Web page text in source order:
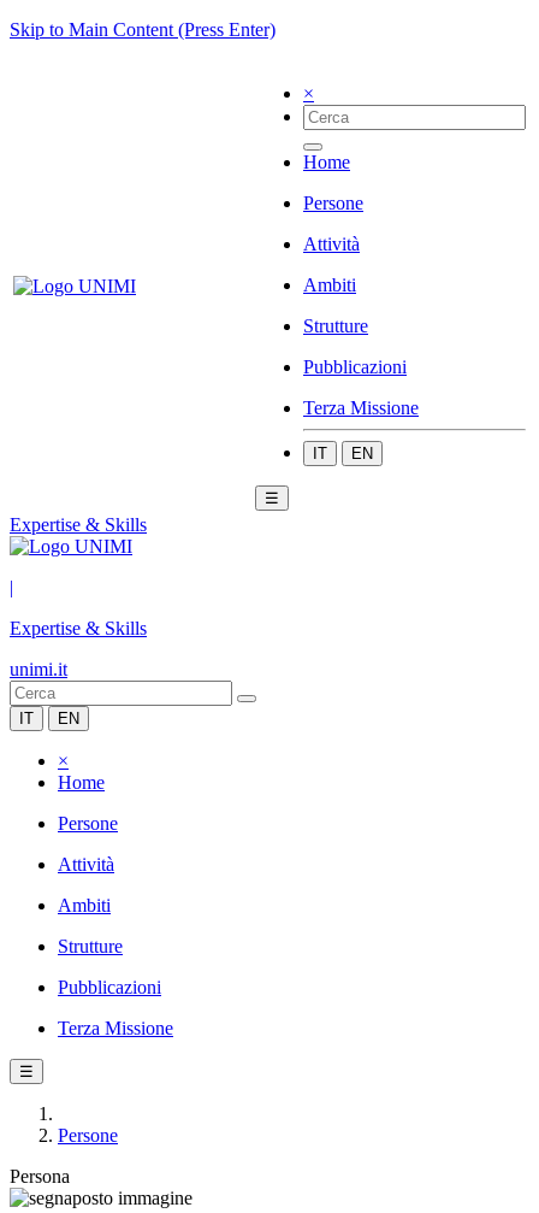
Skip to Main Content (Press Enter)
×
Home
Persone
Attività
Ambiti
Strutture
Pubblicazioni
Terza Missione
IT EN
☰
Expertise & Skills
|
Expertise & Skills
unimi.it
IT EN
×
Home
Persone
Attività
Ambiti
Strutture
Pubblicazioni
Terza Missione
☰
Persone
Persona